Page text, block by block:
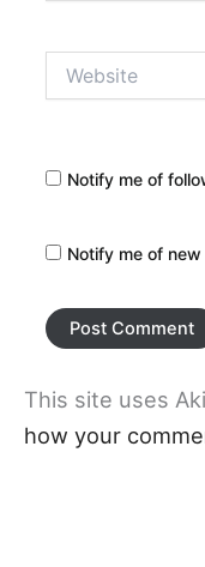
Notify me of
Notify me of
This site uses
how your